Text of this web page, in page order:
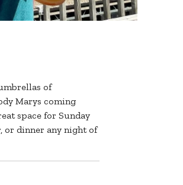
of
Marys coming
space for Sunday
or dinner any night of